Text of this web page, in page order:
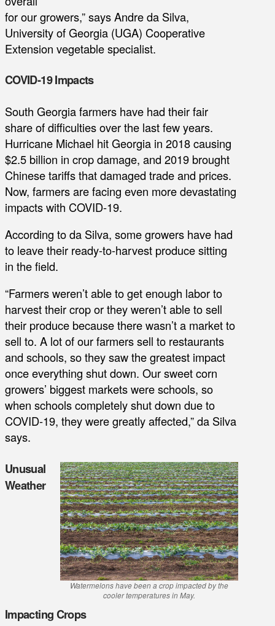
for our growers,” says Andre da Silva,
University of Georgia (UGA) Cooperative
Extension vegetable specialist.
COVID-19 Impacts
South Georgia farmers have had their fair
share of difficulties over the last few years.
Hurricane Michael hit Georgia in 2018 causing
$2.5 billion in crop damage, and 2019 brought
Chinese tariffs that damaged trade and prices.
Now, farmers are facing even more devastating
impacts with COVID-19.
According to da Silva, some growers have had
to leave their ready-to-harvest produce sitting
in the field.
“Farmers weren’t able to get enough labor to
harvest their crop or they weren’t able to sell
their produce because there wasn’t a market to
sell to. A lot of our farmers sell to restaurants
and schools, so they saw the greatest impact
once everything shut down. Our sweet corn
growers’ biggest markets were schools, so
when schools completely shut down due to
COVID-19, they were greatly affected,” da Silva
says.
Watermelons have been a crop impacted by the
cooler temperatures in May.
Unusual
Weather
Impacting Crops